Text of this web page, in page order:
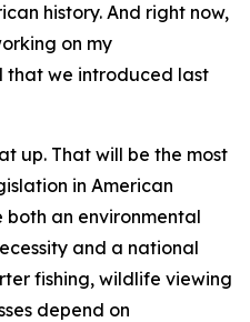
history. And right now,
on my
that we introduced last
up. That will be the most
in American
both an environmental
and a national
fishing, wildlife viewing
depend on